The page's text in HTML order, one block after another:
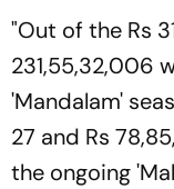
"Out of the Rs
231,55,32,006
'Mandalam'
27 and Rs
the ongoing